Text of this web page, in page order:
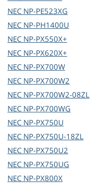
NEC NP-PE523XG
NEC NP-PH1400U
NEC NP-PX550X+
NEC NP-PX620X+
NEC NP-PX700W
NEC NP-PX700W2
NEC NP-PX700W2-08ZL
NEC NP-PX700WG
NEC NP-PX750U
NEC NP-PX750U-18ZL
NEC NP-PX750U2
NEC NP-PX750UG
NEC NP-PX800X